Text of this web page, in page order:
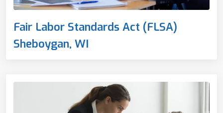
Fair Labor Standards Act (FLSA)
Sheboygan, WI